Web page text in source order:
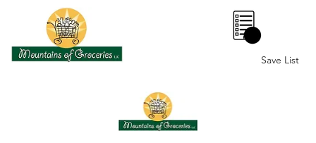
0
Save List